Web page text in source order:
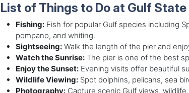
List of Things to Do at Gulf State
Fishing:Fish for popular Gulf species including
pompano, and whiting.
Sightseeing:Walk the length of the pier and
Watch the Sunrise:The pier is one of the best
Enjoy the Sunset:Evening visits offer beautiful
Wildlife Viewing:Spot dolphins, pelicans, sea
Photography:Capture scenic Gulf views,